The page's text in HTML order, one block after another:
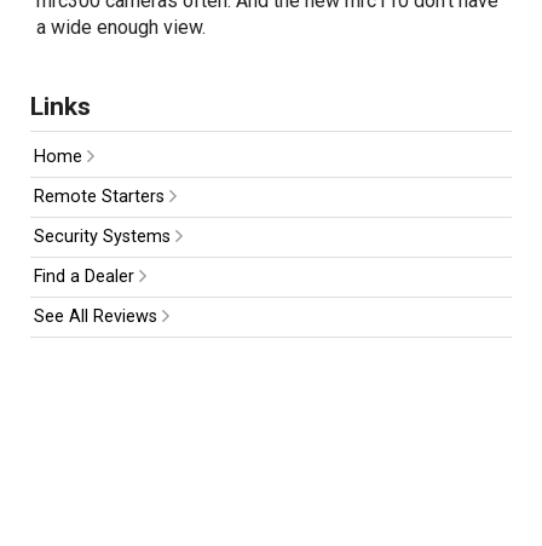
a wide enough view.
Links
Home
Remote Starters
Security Systems
Find a Dealer
See All Reviews